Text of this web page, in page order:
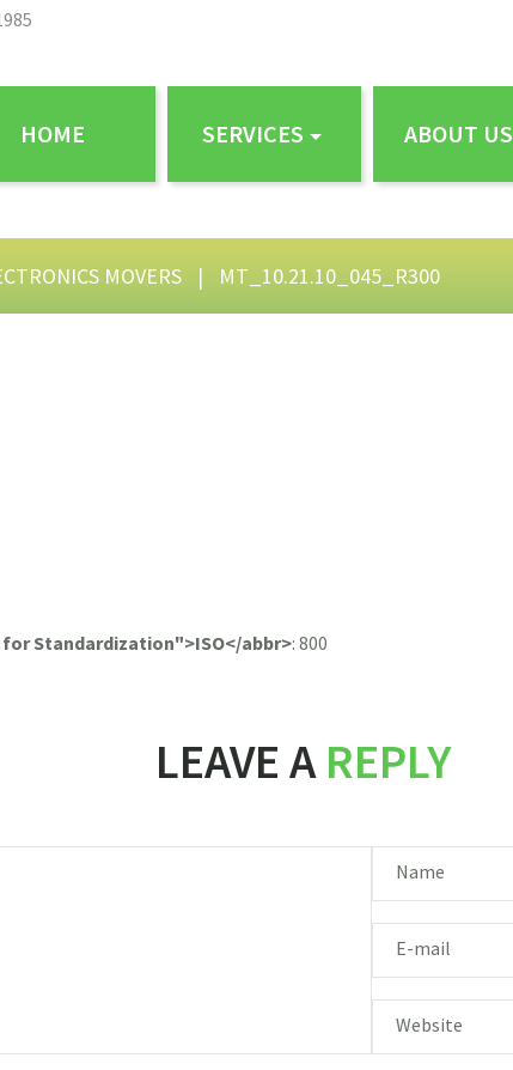
HOME SERVICES ABOUT US
MOVERS | MT_10.21.10_045_R300
Standardization">ISO</abbr>: 800
LEAVE A REPLY